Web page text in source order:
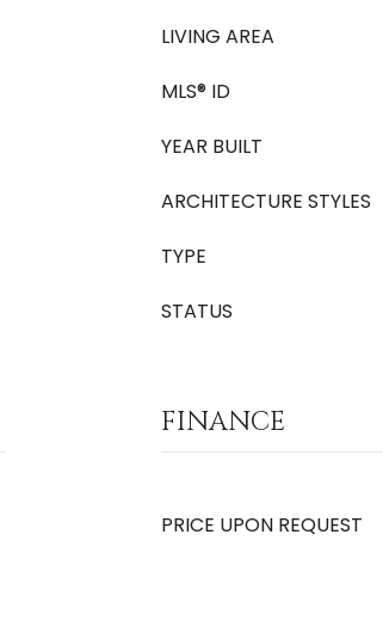
LIVING AREA
MLS® ID
YEAR BUILT
ARCHITECTURE STYLES
TYPE
STATUS
FINANCE
PRICE UPON REQUEST